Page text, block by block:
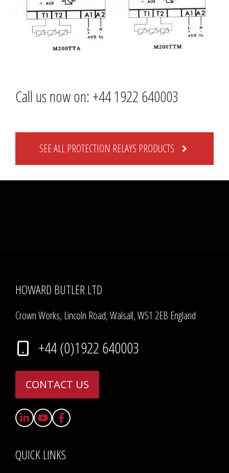
Call us now on: +44 1922 640003
SEE ALL PROTECTION RELAYS PRODUCTS
HOWARD BUTLER LTD
Crown Works, Lincoln Road, Walsall, WS1 2EB England
+44 (0)1922 640003
CONTACT US
QUICK LINKS